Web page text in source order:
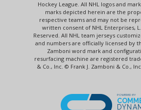
Hockey League. All NHL logos and
marks depicted herein are the
respective teams and may not be
written consent of NHL Enterprises,
Reserved. All NHL team jerseys
and numbers are officially licensed by
Zamboni word mark and
resurfacing machine are registered
& Co., Inc. © Frank J. Zamboni & Co.,
POWERED BY